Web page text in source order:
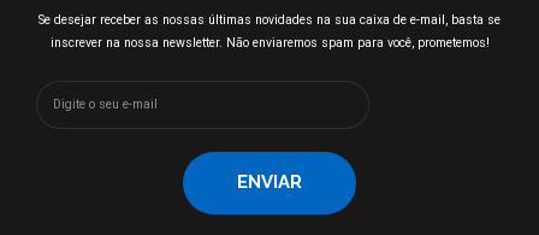
Se desejar receber as nossas últimas novidades na sua caixa de e-mail, basta se
inscrever na nossa newsletter. Não enviaremos spam para você, prometemos!